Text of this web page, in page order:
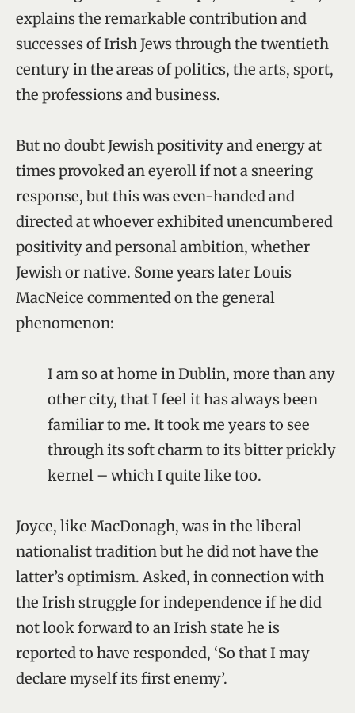
explains the remarkable contribution and
successes of Irish Jews through the twentieth
century in the areas of politics, the arts, sport,
the professions and business.
But no doubt Jewish positivity and energy at
times provoked an eyeroll if not a sneering
response, but this was even-handed and
directed at whoever exhibited unencumbered
positivity and personal ambition, whether
Jewish or native. Some years later Louis
MacNeice commented on the general
phenomenon:
I am so at home in Dublin, more than any
other city, that I feel it has always been
familiar to me. It took me years to see
through its soft charm to its bitter prickly
kernel – which I quite like too.
Joyce, like MacDonagh, was in the liberal
nationalist tradition but he did not have the
latter’s optimism. Asked, in connection with
the Irish struggle for independence if he did
not look forward to an Irish state he is
reported to have responded, ‘So that I may
declare myself its first enemy’.